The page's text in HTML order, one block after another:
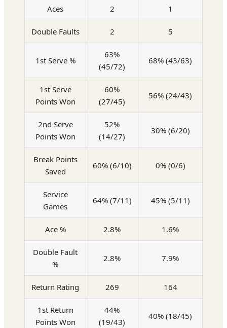
Aces 2 1
Double Faults 2 5
1st Serve %
63%
(45/72)
68% (43/63)
1st Serve
Points Won
60%
(27/45)
56% (24/43)
2nd Serve
Points Won
52%
(14/27)
30% (6/20)
Break Points
Saved
60% (6/10) 0% (0/6)
Service
Games
64% (7/11) 45% (5/11)
Ace % 2.8% 1.6%
Double Fault
%
2.8% 7.9%
Return Rating 269 164
1st Return
Points Won
44%
(19/43)
40% (18/45)